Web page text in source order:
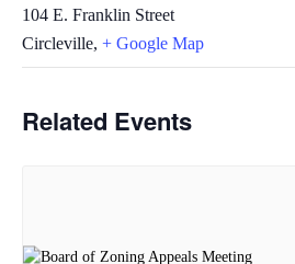
104 E. Franklin Street
Circleville, + Google Map
Related Events